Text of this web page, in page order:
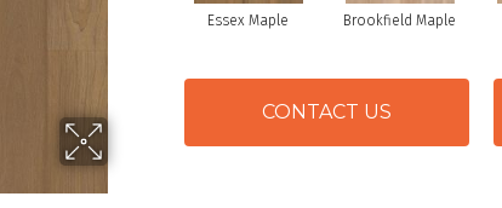
Essex Maple Brookfield Maple
CONTACT US